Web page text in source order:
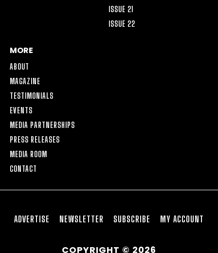
ISSUE 21
ISSUE 22
MORE
ABOUT
MAGAZINE
TESTIMONIALS
EVENTS
MEDIA PARTNERSHIPS
PRESS RELEASES
MEDIA ROOM
CONTACT
ADVERTISE NEWSLETTER SUBSCRIBE MY ACCOUNT
COPYRIGHT © 2026